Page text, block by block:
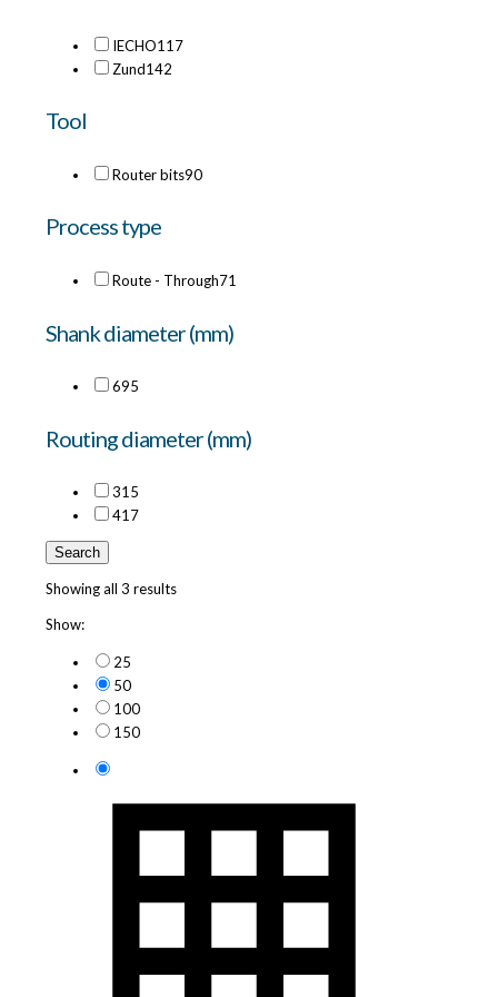
IECHO117
Zund142
Tool
Router bits90
Process type
Route - Through71
Shank diameter (mm)
695
Routing diameter (mm)
315
417
Search
Showing all 3 results
Show:
25
50
100
150